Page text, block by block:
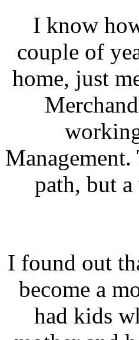
I know
couple of
home, just
path, but
I found out
become a
had kids